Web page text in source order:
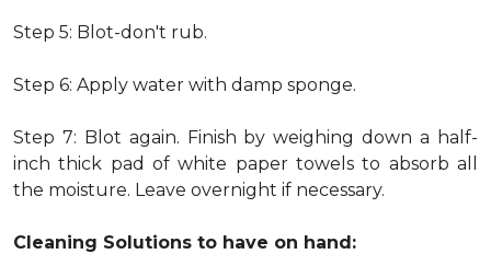
Step 5: Blot-don't rub.
Step 6: Apply water with damp sponge.
Step 7: Blot again. Finish by weighing down a half-
inch thick pad of white paper towels to absorb all
the moisture. Leave overnight if necessary.
Cleaning Solutions to have on hand: